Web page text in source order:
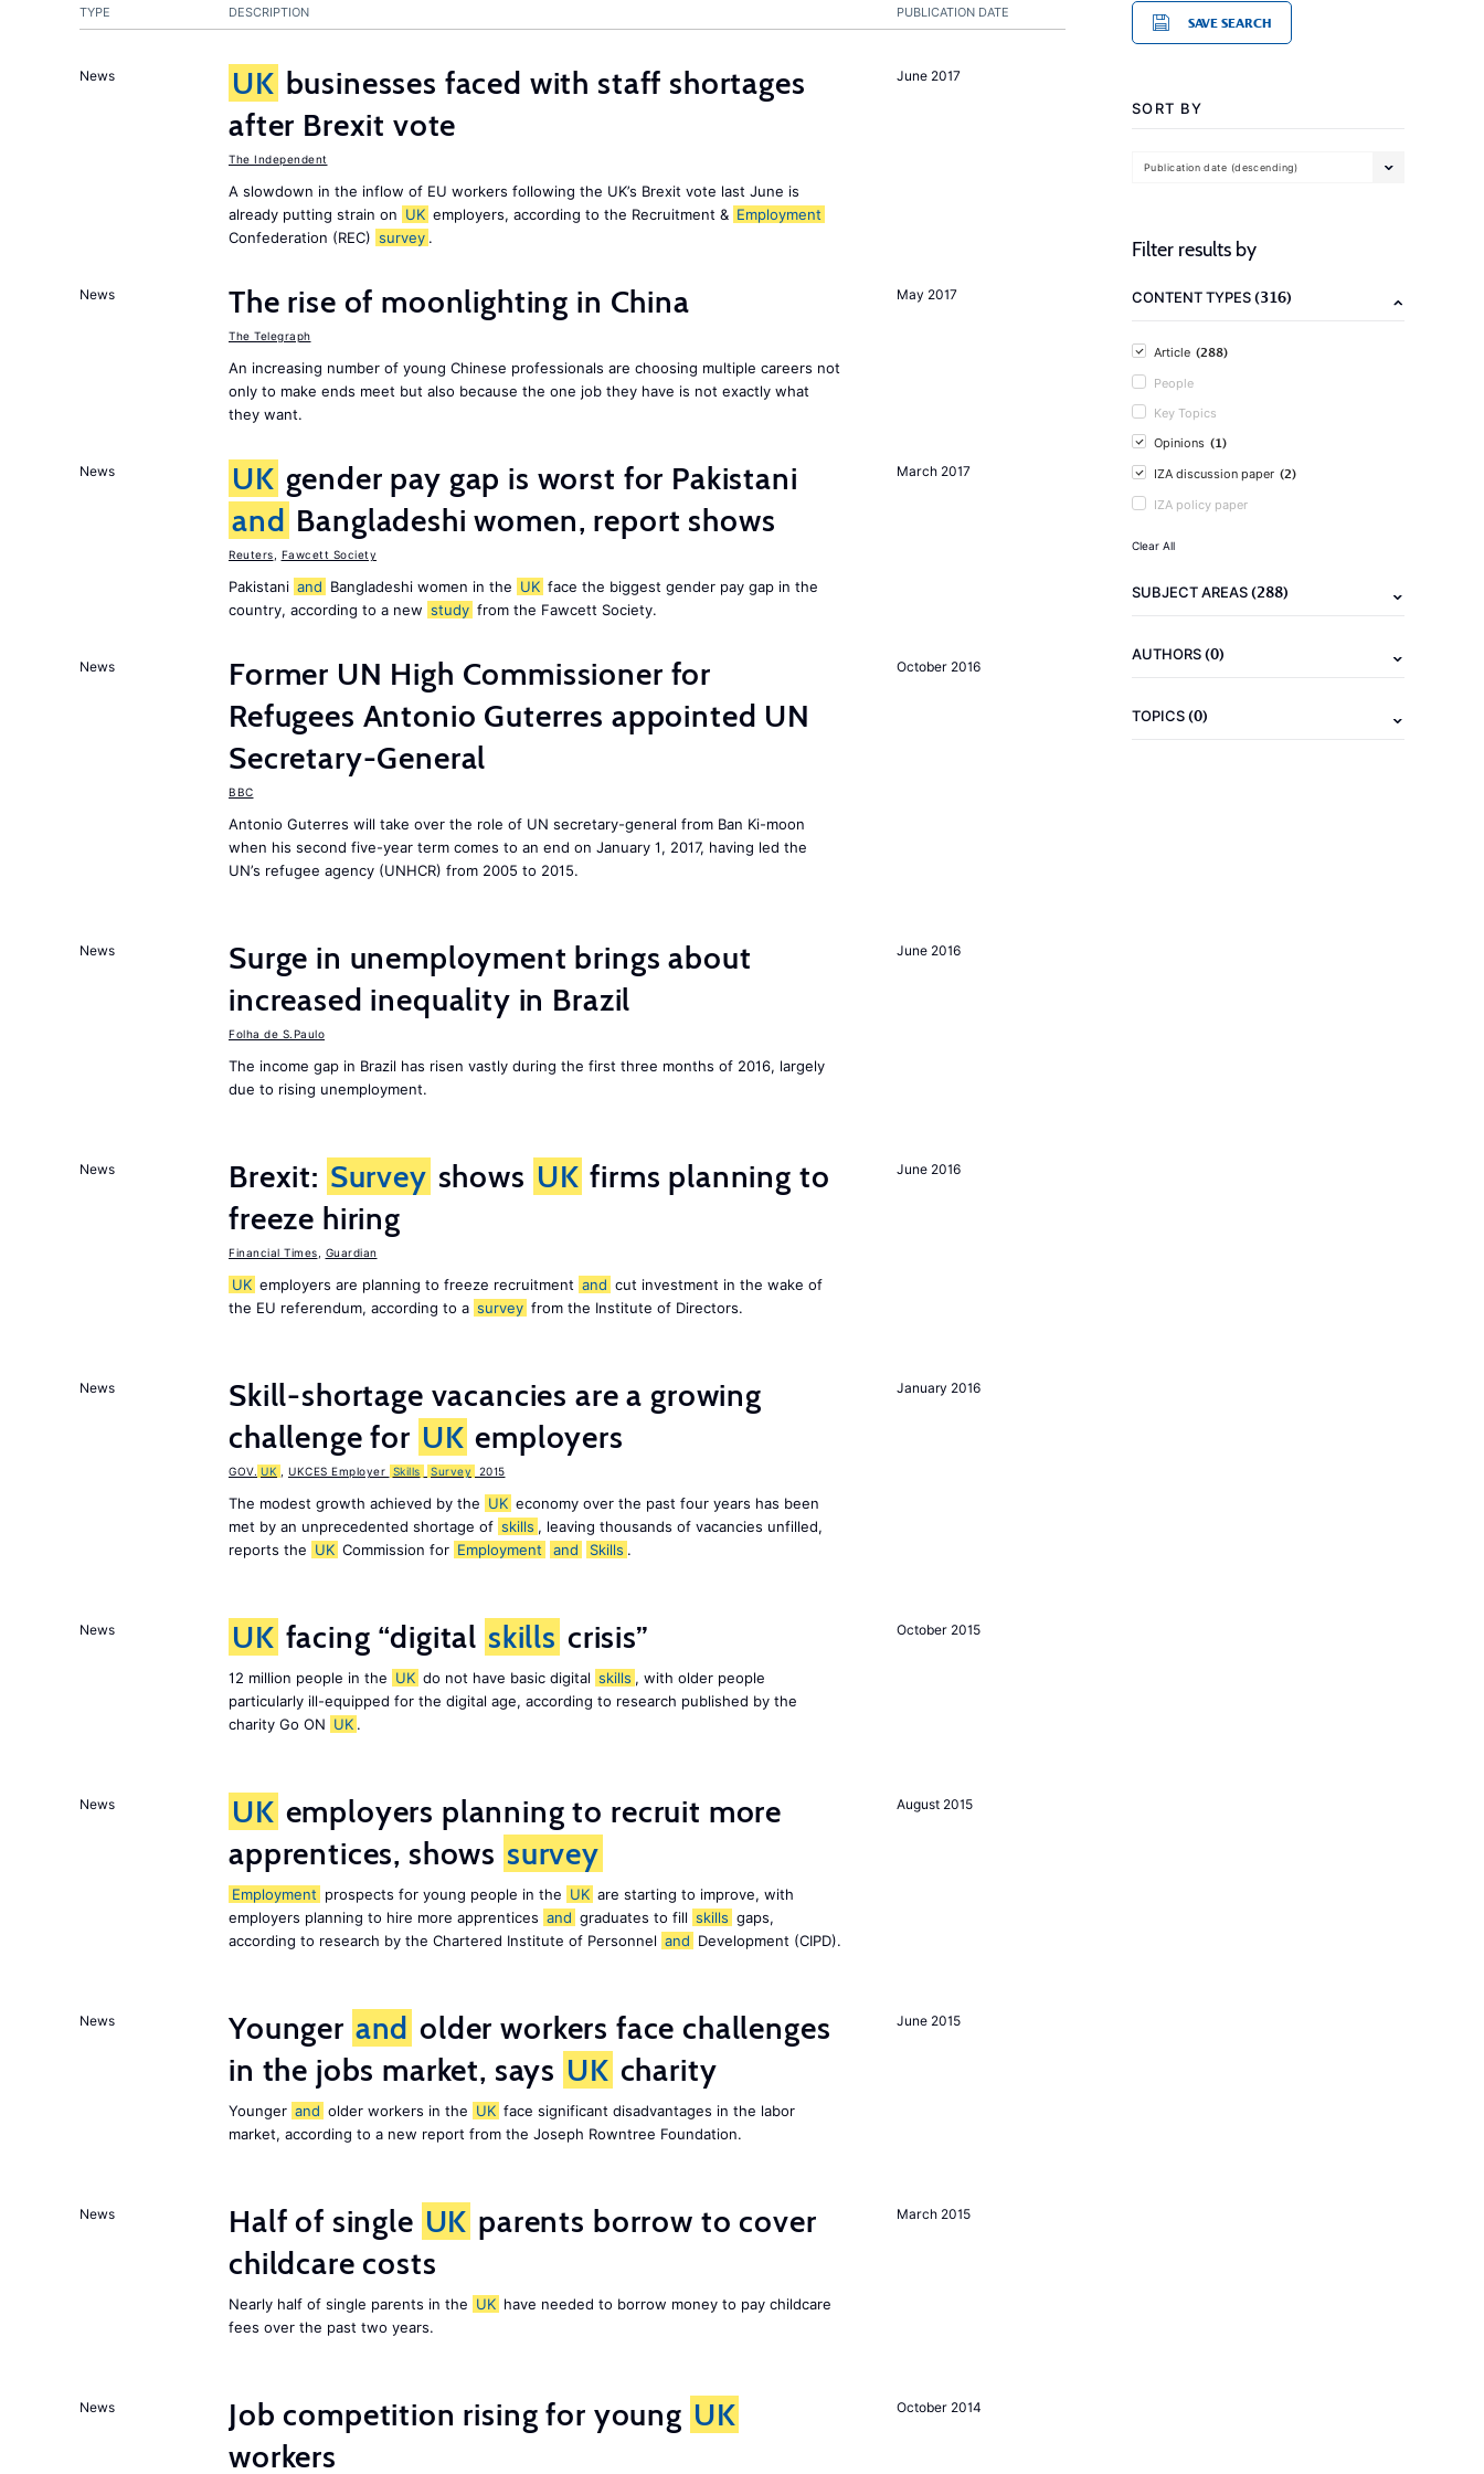
PUBLICATION DATE
TYPE DESCRIPTION
June 2017
News UK businesses faced with staff shortages
after Brexit vote
The Independent
A slowdown in the inflow of EU workers following the UK’s Brexit vote last June is
already putting strain on UK employers, according to the Recruitment & Employment
Confederation (REC) survey .
May 2017
News The rise of moonlighting in China
The Telegraph
An increasing number of young Chinese professionals are choosing multiple careers not
only to make ends meet but also because the one job they have is not exactly what
they want.
March 2017
News UK gender pay gap is worst for Pakistani
and Bangladeshi women, report shows
Reuters Fawcett Society
Pakistani and Bangladeshi women in the UK face the biggest gender pay gap in the
country, according to a new study from the Fawcett Society.
October 2016
News
Former UN High Commissioner for
Refugees Antonio Guterres appointed UN
Secretary-General
BBC
Antonio Guterres will take over the role of UN secretary-general from Ban Ki-moon
when his second five-year term comes to an end on January 1, 2017, having led the
UN’s refugee agency (UNHCR) from 2005 to 2015.
June 2016
News
Surge in unemployment brings about
increased inequality in Brazil
Folha de S.Paulo
The income gap in Brazil has risen vastly during the first three months of 2016, largely
due to rising unemployment.
June 2016
News Brexit: Survey shows UK firms planning to
freeze hiring
Financial Times Guardian
UK employers are planning to freeze recruitment and cut investment in the wake of
the EU referendum, according to a survey from the Institute of Directors.
January 2016
News
Skill-shortage vacancies are a growing
challenge for UK employers
GOV. UK UKCES Employer Skills Survey 2015
The modest growth achieved by the UK economy over the past four years has been
met by an unprecedented shortage of skills , leaving thousands of vacancies unfilled,
reports the UK Commission for Employment and Skills .
October 2015
News UK facing “digital skills crisis”
12 million people in the UK do not have basic digital skills , with older people
particularly ill-equipped for the digital age, according to research published by the
charity Go ON UK .
August 2015
News UK employers planning to recruit more
apprentices, shows survey
Employment prospects for young people in the UK are starting to improve, with
employers planning to hire more apprentices and graduates to fill skills gaps,
according to research by the Chartered Institute of Personnel and Development (CIPD).
June 2015
News Younger and older workers face challenges
in the jobs market, says UK charity
Younger and older workers in the UK face significant disadvantages in the labor
market, according to a new report from the Joseph Rowntree Foundation.
March 2015
News Half of single UK parents borrow to cover
childcare costs
Nearly half of single parents in the UK have needed to borrow money to pay childcare
fees over the past two years.
October 2014
News Job competition rising for young UK
workers
SAVE SEARCH
SORT BY
Publication date (descending)
Filter results by
CONTENT TYPES(316)
Article (288)
People
Key Topics
Opinions (1)
IZA discussion paper (2)
IZA policy paper
Clear All
SUBJECT AREAS(288)
AUTHORS(0)
TOPICS(0)